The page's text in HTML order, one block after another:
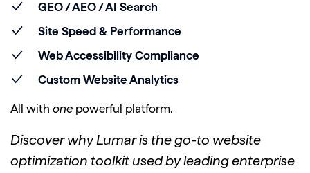
GEO / AEO / AI Search
Site Speed & Performance
Web Accessibility Compliance
Custom Website Analytics
All with one powerful platform.
Discover why Lumar is the go-to website
optimization toolkit used by leading enterprise